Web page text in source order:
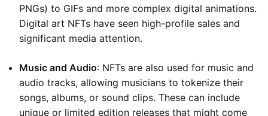
PNGs) to GIFs and more complex digital animations.
Digital art NFTs have seen high-profile sales and
significant media attention.
Music and Audio: NFTs are also used for music and
audio tracks, allowing musicians to tokenize their
songs, albums, or sound clips. These can include
unique or limited edition releases that might come